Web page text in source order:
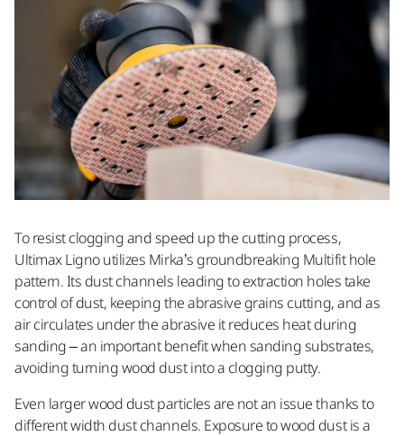
Province
Postal Code
Business area
Message
To resist clogging and speed up the cutting process,
Ultimax Ligno utilizes Mirka’s groundbreaking Multifit hole
pattern. Its dust channels leading to extraction holes take
control of dust, keeping the abrasive grains cutting, and as
air circulates under the abrasive it reduces heat during
sanding – an important benefit when sanding substrates,
avoiding turning wood dust into a clogging putty.
Even larger wood dust particles are not an issue thanks to
different width dust channels. Exposure to wood dust is a